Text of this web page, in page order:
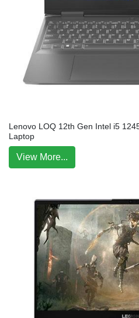
Lenovo LOQ 12th Gen Intel i5
Laptop
View More...